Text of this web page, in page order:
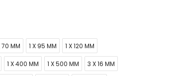
70 MM 1 X 95 MM 1 X 120 MM
1 X 400 MM 1 X 500 MM 3 X 16 MM